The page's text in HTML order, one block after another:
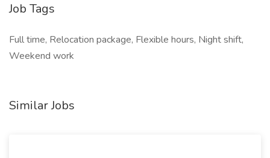
Job Tags
Full time, Relocation package, Flexible hours, Night shift,
Weekend work
Similar Jobs